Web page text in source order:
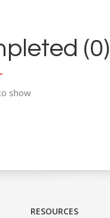
(0)
show
RESOURCES